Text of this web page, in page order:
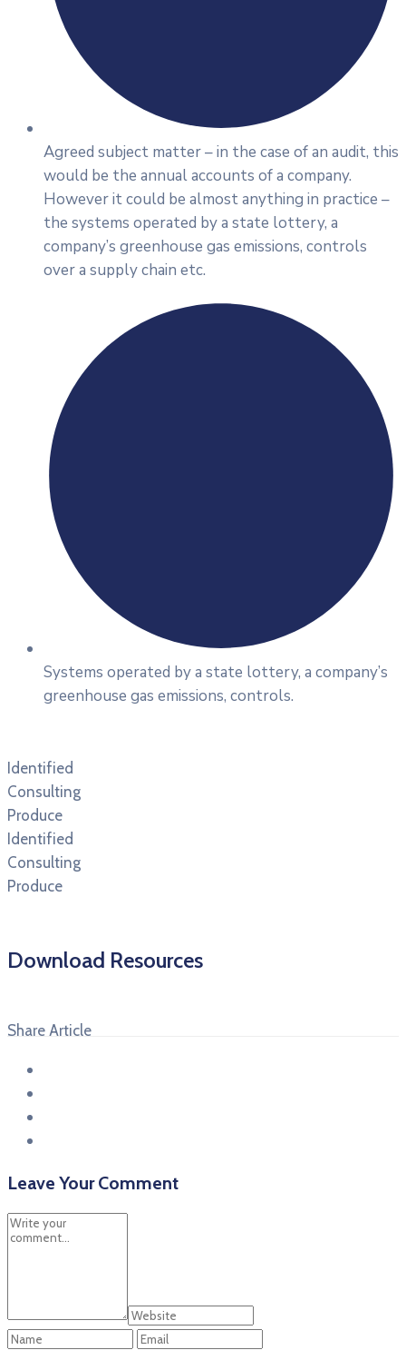
Agreed subject matter – in the case of an audit, this
would be the annual accounts of a company.
However it could be almost anything in practice –
the systems operated by a state lottery, a
company’s greenhouse gas emissions, controls
over a supply chain etc.
Systems operated by a state lottery, a company’s
greenhouse gas emissions, controls.
Identified
Consulting
Produce
Identified
Consulting
Produce
Download Resources
Share Article
Leave Your Comment